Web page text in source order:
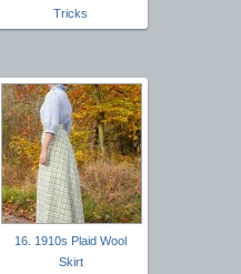
Tricks
16. 1910s Plaid Wool
Skirt